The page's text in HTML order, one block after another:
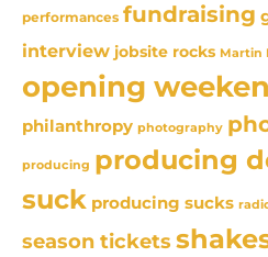
performances fundraising
interview jobsite rocks Martin
opening
philanthropy photography
producing producing
suck producing sucks
season tickets